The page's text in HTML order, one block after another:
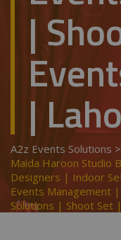
|
|
A2z Events Solutions >
Maida Haroon Studio
Designers | Indoor
Events Management
Solutions | Shoot Set